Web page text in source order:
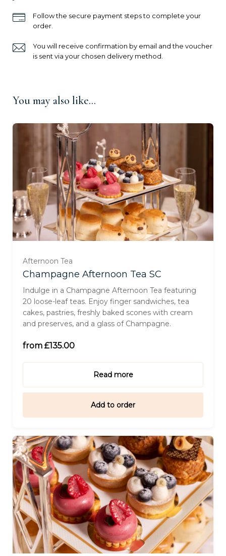
Follow the secure payment steps to complete your
order.
You will receive confirmation by email and the voucher
is sent via your chosen delivery method.
You may also like...
Afternoon Tea
Champagne Afternoon Tea SC
Indulge in a Champagne Afternoon Tea featuring
20 loose-leaf teas. Enjoy finger sandwiches, tea
cakes, pastries, freshly baked scones with cream
and preserves, and a glass of Champagne.
from £135.00
Read more
Add to order
For One (£135.00)
For Four (£540.00)
For Six (£642.00)